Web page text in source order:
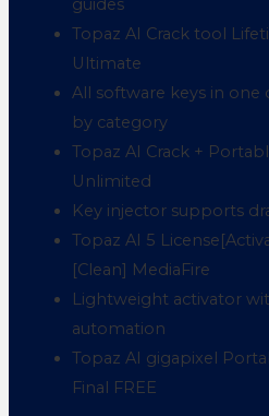
guides
Topaz AI Crack tool
Ultimate
All software keys in one
by category
Topaz AI Crack +
Unlimited
Key injector supports
Topaz AI 5
[Clean] MediaFire
Lightweight activator
automation
Topaz AI gigapixel
Final FREE